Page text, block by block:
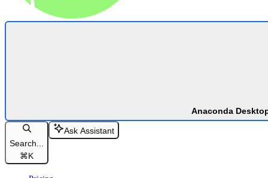
Anaconda
Search...
⌘K
Ask Assistant